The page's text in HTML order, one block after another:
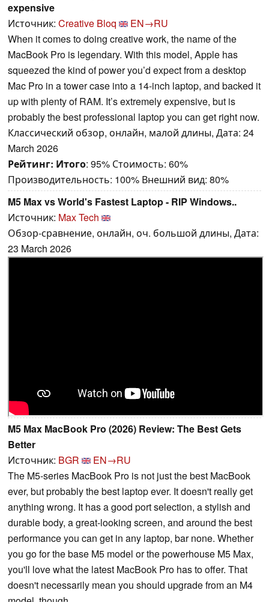
expensive
Источник: Creative Bloq
EN→RU
When it comes to doing creative work, the name of the
MacBook Pro is legendary. With this model, Apple has
squeezed the kind of power you’d expect from a desktop
Mac Pro in a tower case into a 14-inch laptop, and backed it
up with plenty of RAM. It’s extremely expensive, but is
probably the best professional laptop you can get right now.
Классический обзор, онлайн, малой длины, Дата: 24
March 2026
Рейтинг: Итого: 95% Стоимость: 60%
Производительность: 100% Внешний вид: 80%
M5 Max vs World's Fastest Laptop - RIP Windows..
Источник: Max Tech
Обзор-сравнение, онлайн, оч. большой длины, Дата:
23 March 2026
M5 Max MacBook Pro (2026) Review: The Best Gets
Better
Источник: BGR
EN→RU
The M5-series MacBook Pro is not just the best MacBook
ever, but probably the best laptop ever. It doesn't really get
anything wrong. It has a good port selection, a stylish and
durable body, a great-looking screen, and around the best
performance you can get in any laptop, bar none. Whether
you go for the base M5 model or the powerhouse M5 Max,
you'll love what the latest MacBook Pro has to offer. That
doesn't necessarily mean you should upgrade from an M4